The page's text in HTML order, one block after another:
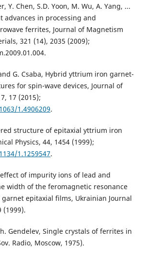
Y. Chen, S.D. Yoon, M. Wu, A. Yang, ...
advances in processing and
ferrites, Journal of Magnetism
321 (14), 2035 (2009);
G. Csaba, Hybrid yttrium iron garnet-
for spin-wave devices, Journal of
17 (2015);
1.4906209.
structure of epitaxial yttrium iron
Physics, 44, 1454 (1999);
1.1259547.
of impurity ions of lead and
width of the feromagnetic resonance
epitaxial films, Ukrainian Journal
(1999).
Gendelev, Single crystals of ferrites in
Radio, Moscow, 1975).